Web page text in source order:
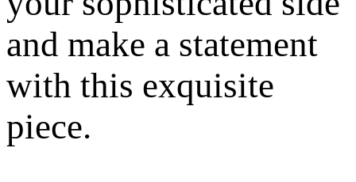
and make a statement
with this exquisite
piece.